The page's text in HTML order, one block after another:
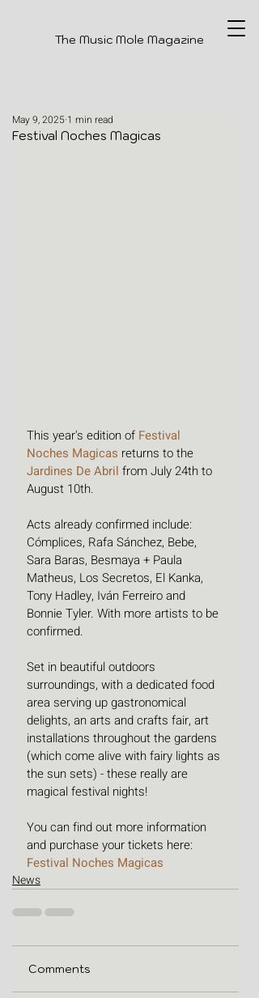
The Music Mole Magazine
Festival Noches Magicas
May 9, 2025 1 min read
This year's edition of Festival
Noches Magicas returns to the
Jardines De Abril from July 24th to
August 10th.
Acts already confirmed include:
Cómplices, Rafa Sánchez, Bebe,
Sara Baras, Besmaya + Paula
Matheus, Los Secretos, El Kanka,
Tony Hadley, Iván Ferreiro and
Bonnie Tyler. With more artists to be
confirmed.
Set in beautiful outdoors
surroundings, with a dedicated food
area serving up gastronomical
delights, an arts and crafts fair, art
installations throughout the gardens
(which come alive with fairy lights as
the sun sets) - these really are
magical festival nights!
You can find out more information
and purchase your tickets here:
Festival Noches Magicas
News
Comments